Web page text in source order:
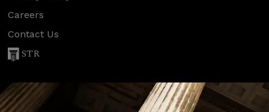
Careers
Contact Us
STR